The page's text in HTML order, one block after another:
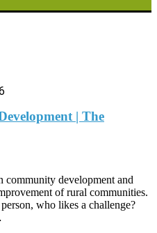
| The
community development and
of rural communities.
who likes a challenge?